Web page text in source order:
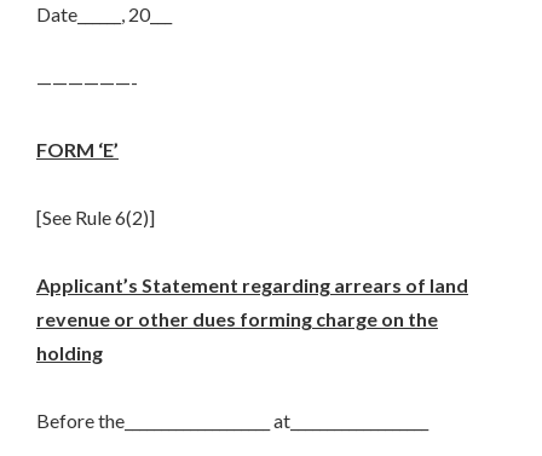
Date______, 20___
——————-
FORM ‘E’
[See Rule 6(2)]
Applicant’s Statement regarding arrears of land
revenue or other dues forming charge on the
holding
Before the____________________ at___________________